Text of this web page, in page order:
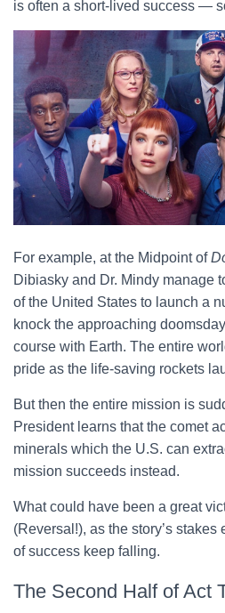
is often a short-lived success —
For example, at the Midpoint of
Dibiasky and Dr. Mindy manage
of the United States to launch a
knock the approaching
course with Earth. The entire
pride as the life-saving rockets
But then the entire mission is
President learns that the comet
minerals which the U.S. can
mission succeeds instead.
What could have been a great
(Reversal!), as the story’s
of success keep falling.
The Second Half of Act